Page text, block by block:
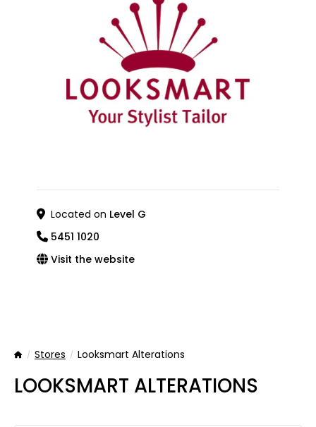
Located on Level G
5451 1020
Visit the website
HomeStores Looksmart Alterations
LOOKSMART ALTERATIONS